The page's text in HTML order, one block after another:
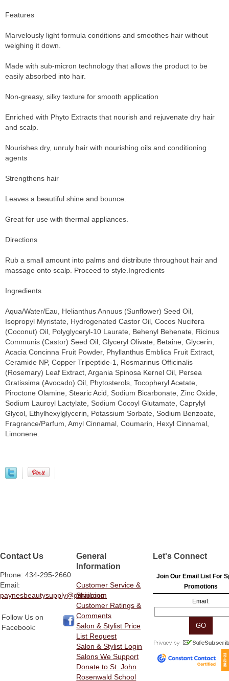
Features
Marvelously light formula conditions and smoothes hair without
weighing it down.
Made with sub-micron technology that allows the product to be
easily absorbed into hair.
Non-greasy, silky texture for smooth application
Enriched with Phyto Extracts that nourish and rejuvenate dry hair
and scalp.
Nourishes dry, unruly hair with nourishing oils and conditioning
agents
Strengthens hair
Leaves a beautiful shine and bounce.
Great for use with thermal appliances.
Directions
Rub a small amount into palms and distribute throughout hair and
massage onto scalp. Proceed to style.Ingredients
Ingredients
Aqua/Water/Eau, Helianthus Annuus (Sunflower) Seed Oil,
Isopropyl Myristate, Hydrogenated Castor Oil, Cocos Nucifera
(Coconut) Oil, Polyglyceryl-10 Laurate, Behenyl Behenate, Ricinus
Communis (Castor) Seed Oil, Glyceryl Olivate, Betaine, Glycerin,
Acacia Concinna Fruit Powder, Phyllanthus Emblica Fruit Extract,
Ceramide NP, Copper Tripeptide-1, Rosmarinus Officinalis
(Rosemary) Leaf Extract, Argania Spinosa Kernel Oil, Persea
Gratissima (Avocado) Oil, Phytosterols, Tocopheryl Acetate,
Piroctone Olamine, Stearic Acid, Sodium Bicarbonate, Zinc Oxide,
Sodium Lauroyl Lactylate, Sodium Cocoyl Glutamate, Caprylyl
Glycol, Ethylhexylglycerin, Potassium Sorbate, Sodium Benzoate,
Fragrance/Parfum, Amyl Cinnamal, Coumarin, Hexyl Cinnamal,
Limonene.
Contact Us
Phone: 434-295-2660
Email:
paynesbeautysupply@gmail.com
Follow Us on
Facebook:
General
Information
Customer Service &
Shipping
Customer Ratings &
Comments
Salon & Stylist Price
List Request
Salon & Stylist Login
Salons We Support
Donate to St. John
Rosenwald School
Let's Connect
Join Our Email List For
Promotions
Email: